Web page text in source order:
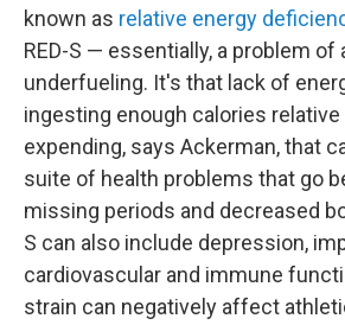
known as relative energy
RED-S — essentially, a problem of
underfueling. It's that lack of
ingesting enough calories relative
expending, says Ackerman, that
suite of health problems that go
missing periods and decreased
S can also include depression,
cardiovascular and immune
strain can negatively affect